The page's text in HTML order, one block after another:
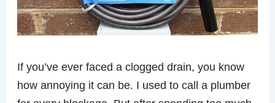
If you’ve ever faced a clogged drain, you know
how annoying it can be. I used to call a plumber